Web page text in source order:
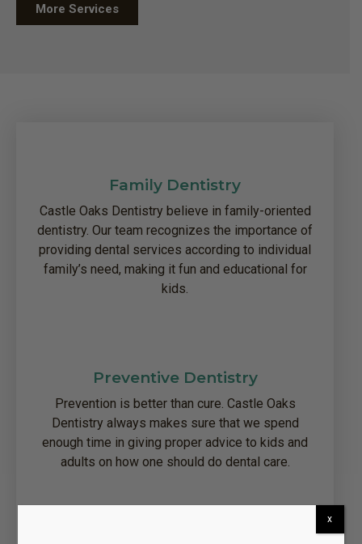
More Services
Family Dentistry
Castle Oaks Dentistry believe in family-oriented
dentistry. Our team recognizes the importance of
providing dental services according to individual
family’s need, making it fun and educational for
kids.
Preventive Dentistry
Prevention is better than cure. Castle Oaks
Dentistry always makes sure that we spend
enough time in giving proper advice to kids and
adults on how one should do dental care.
x